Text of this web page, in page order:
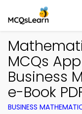
MCQs
Business
e-Book
BUSINESS